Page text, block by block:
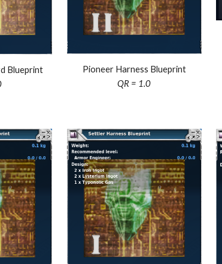
Blueprint
Pioneer Harness Blueprint
QR = 1.0